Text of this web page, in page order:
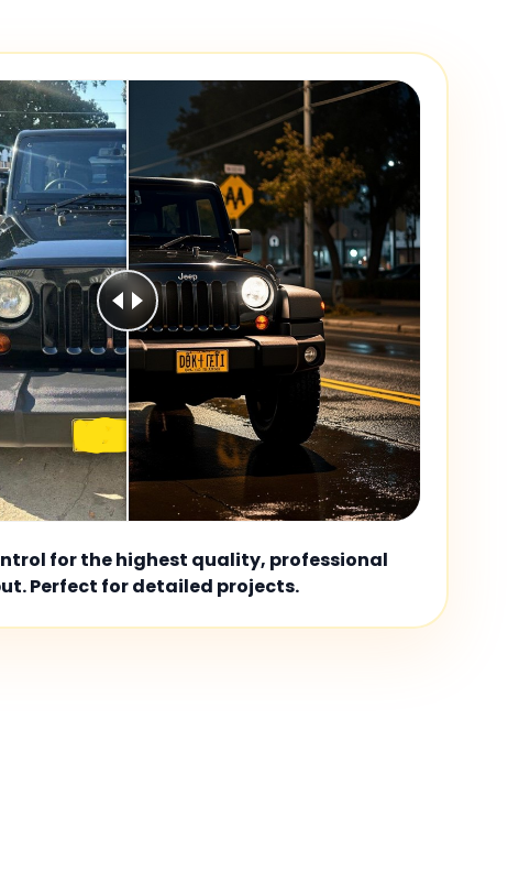
for the highest quality, professional
Perfect for detailed projects.